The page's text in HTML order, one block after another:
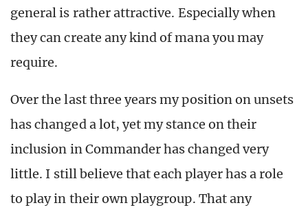
general is rather attractive. Especially when
they can create any kind of mana you may
require.
Over the last three years my position on unsets
has changed a lot, yet my stance on their
inclusion in Commander has changed very
little. I still believe that each player has a role
to play in their own playgroup. That any